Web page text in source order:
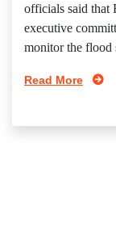
officials said that
executive
monitor the
Read More